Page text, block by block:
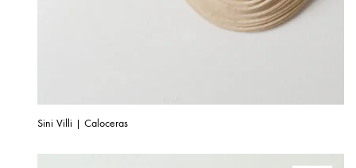
Sini Villi | Caloceras